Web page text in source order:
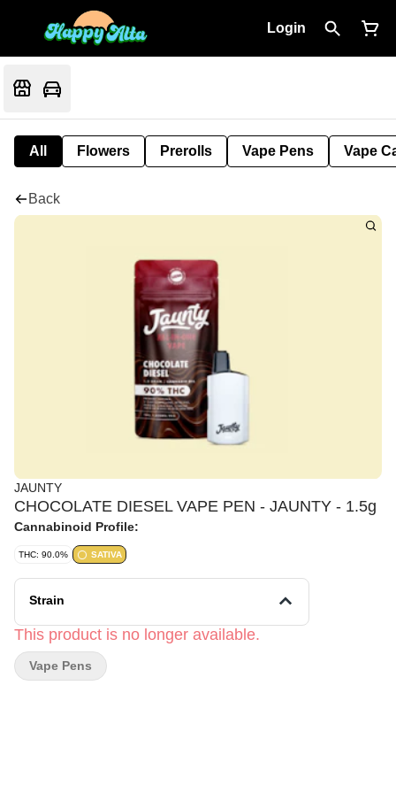
Login
All Flowers Prerolls Vape Pens Vape
Back
JAUNTY
CHOCOLATE DIESEL VAPE PEN - JAUNTY - 1.5g
Cannabinoid Profile:
THC: 90.0% SATIVA
Strain
This product is no longer available.
Vape Pens